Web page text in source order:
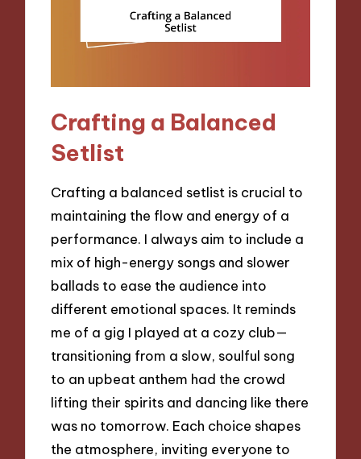
Crafting a Balanced
Setlist
Crafting a balanced setlist is crucial to
maintaining the flow and energy of a
performance. I always aim to include a
mix of high-energy songs and slower
ballads to ease the audience into
different emotional spaces. It reminds
me of a gig I played at a cozy club—
transitioning from a slow, soulful song
to an upbeat anthem had the crowd
lifting their spirits and dancing like there
was no tomorrow. Each choice shapes
the atmosphere, inviting everyone to